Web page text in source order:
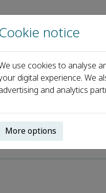
Engineering
CN: 11-2737/TH
Cookie notice
use cookies to analyse
digital experience. We
and analytics
More options